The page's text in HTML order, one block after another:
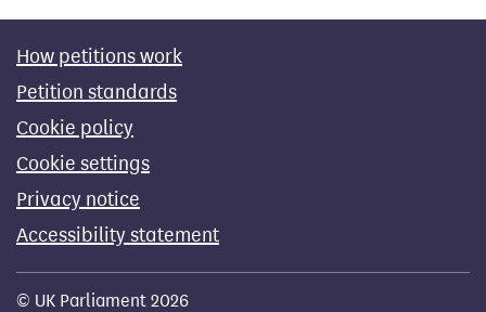
How petitions work
Petition standards
Cookie policy
Cookie settings
Privacy notice
Accessibility statement
© UK Parliament 2026